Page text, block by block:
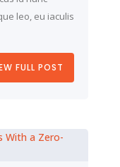
leo, eu iaculis
FULL POST